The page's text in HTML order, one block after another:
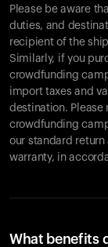
Please be aware
duties, and
recipient of the
Similarly, if you
crowdfunding
import taxes and
destination. Please
crowdfunding
our standard
warranty, in
What benefits